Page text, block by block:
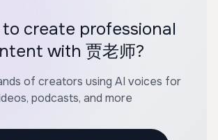
to create professional
with 贾老师?
of creators using AI voices for
podcasts, and more